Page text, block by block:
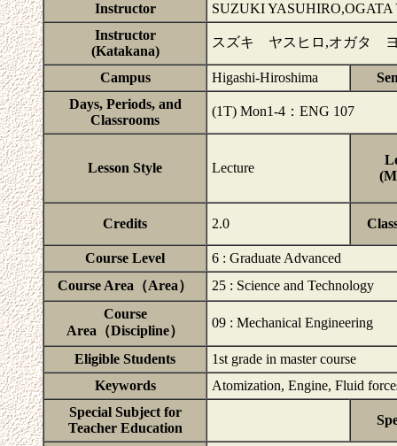
Instructor
SUZUKI
Instructor
(Katakana)
スズキ ヤスヒロ,オガタ
Campus Higashi-Hiroshima
Days, Periods, and
Classrooms
(1T) Mon1-4：ENG 107
Lesson Style Lecture
Credits 2.0
Course Level
6 : Graduate Advanced
Course Area（Area）
25 : Science and Technology
Course
Area（Discipline）
09 : Mechanical Engineering
Eligible Students
1st grade in master course
Keywords
Atomization, Engine, Fluid
Special Subject for
Teacher Education